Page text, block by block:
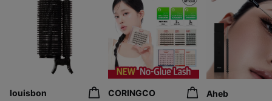
louisbon
CORINGCO
Aheb